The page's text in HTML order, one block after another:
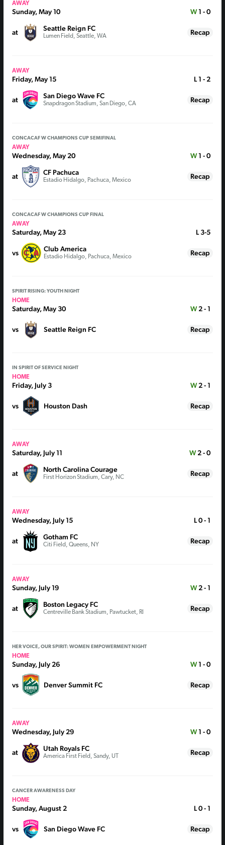
AWAY
Sunday, May 10
at Seattle Reign FC
Lumen Field, Seattle, WA
W 1 - 0
Recap
AWAY
Friday, May 15
at San Diego Wave FC
Snapdragon Stadium, San Diego, CA
L 1 - 2
Recap
CONCACAF W CHAMPIONS CUP SEMIFINAL
AWAY
Wednesday, May 20
at CF Pachuca
Estadio Hidalgo, Pachuca, Mexico
W 1 - 0
Recap
CONCACAF W CHAMPIONS CUP FINAL
AWAY
Saturday, May 23
vs Club America
Estadio Hidalgo, Pachuca, Mexico
L 3-5
Recap
SPIRIT RISING: YOUTH NIGHT
HOME
Saturday, May 30
vs Seattle Reign FC
W 2 - 1
Recap
IN SPIRIT OF SERVICE NIGHT
HOME
Friday, July 3
vs Houston Dash
W 2 - 1
Recap
AWAY
Saturday, July 11
at North Carolina Courage
First Horizon Stadium, Cary, NC
W 2 - 0
Recap
AWAY
Wednesday, July 15
at Gotham FC
Citi Field, Queens, NY
L0 - 1
Recap
AWAY
Sunday, July 19
at Boston Legacy FC
Centreville Bank Stadium, Pawtucket, RI
W 2 - 1
Recap
HER VOICE, OUR SPIRIT: WOMEN EMPOWERMENT NIGHT
HOME
Sunday, July 26
vs Denver Summit FC
W 1 - 0
Recap
AWAY
Wednesday, July 29
at Utah Royals FC
America First Field, Sandy, UT
W 1 - 0
Recap
CANCER AWARENESS DAY
HOME
Sunday, August 2
vs San Diego Wave FC
L0 - 1
Recap